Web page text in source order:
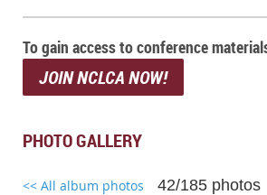
To gain access to conference
JOIN NCLCA NOW!
PHOTO GALLERY
<< All album photos 42/185 photos